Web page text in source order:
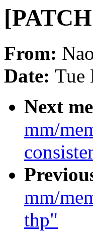
From:
Date: Tue
Next
mm/
mm/
thp"